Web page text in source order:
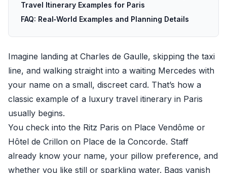
Travel Itinerary Examples for Paris
FAQ: Real‑World Examples and Planning Details
Imagine landing at Charles de Gaulle, skipping the taxi
line, and walking straight into a waiting Mercedes with
your name on a small, discreet card. That’s how a
classic example of a luxury travel itinerary in Paris
usually begins.
You check into the Ritz Paris on Place Vendôme or
Hôtel de Crillon on Place de la Concorde. Staff
already know your name, your pillow preference, and
whether you like still or sparkling water. Bags vanish